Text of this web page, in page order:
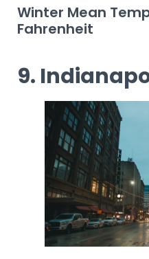
Winter Mean
Fahrenheit
9.